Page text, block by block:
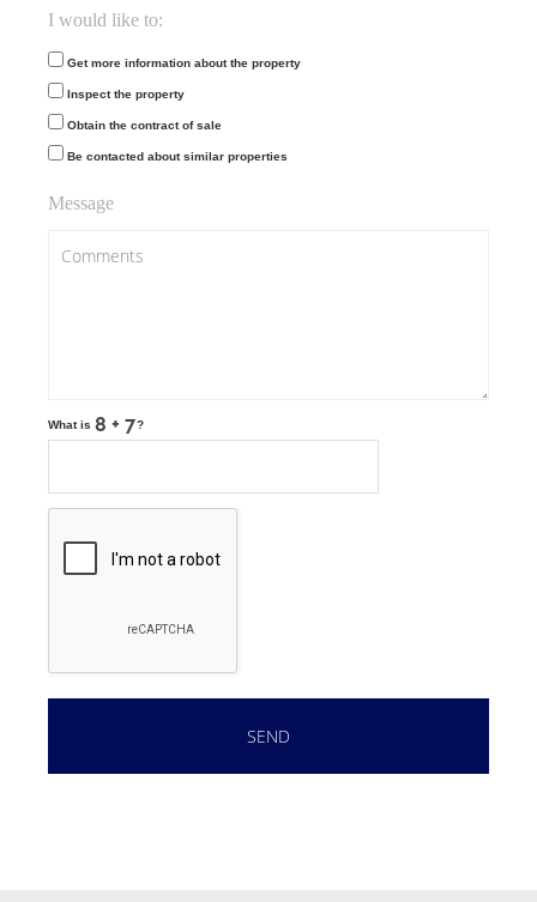
I would like to:
Get more information about the property
Inspect the property
Obtain the contract of sale
Be contacted about similar properties
Message
What is ?